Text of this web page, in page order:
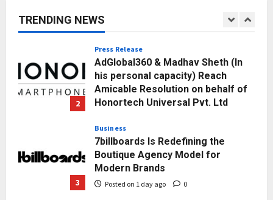
TRENDING NEWShis personal capacity) Reach
Amicable Resolution on behalf of
Honortech Universal Pvt. Ltd
Posted on 1 day ago 0
Business
7billboards Is Redefining the
Boutique Agency Model for
Posted on 1 day ago
Business
KSB Limited Wraps Up Q2 FY 2026
with Consistent Business Growth